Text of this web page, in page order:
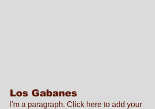
Los Gabanes
I'm a paragraph. Click here to add your